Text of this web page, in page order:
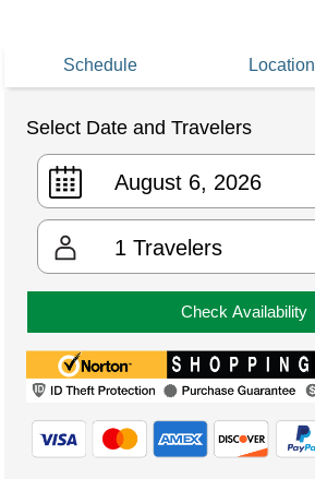
Schedule Location
Select Date and Travelers
1 Travelers
Check Availability